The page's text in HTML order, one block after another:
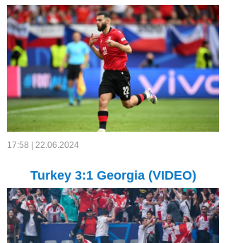
17:58 | 22.06.2024
Turkey 3:1 Georgia (VIDEO)